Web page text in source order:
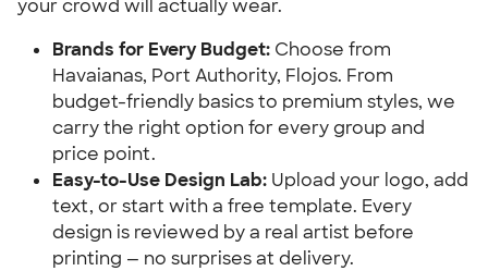
your crowd will actually wear.
Brands for Every Budget: Choose from
Havaianas, Port Authority, Flojos. From
budget-friendly basics to premium styles, we
carry the right option for every group and
price point.
Easy-to-Use Design Lab: Upload your logo, add
text, or start with a free template. Every
design is reviewed by a real artist before
printing — no surprises at delivery.